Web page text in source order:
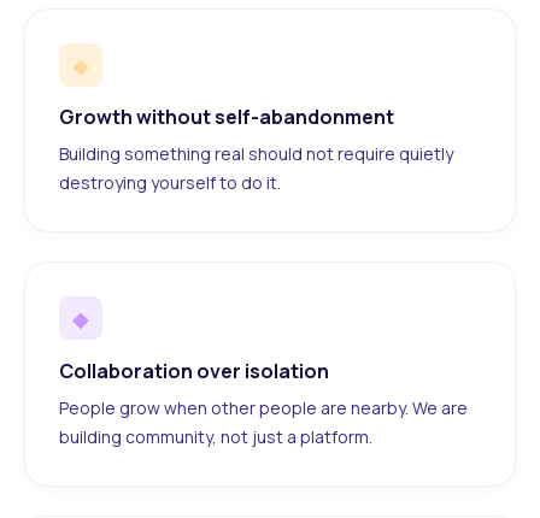
◆
Growth without self-abandonment
Building something real should not require quietly
destroying yourself to do it.
◆
Collaboration over isolation
People grow when other people are nearby. We are
building community, not just a platform.